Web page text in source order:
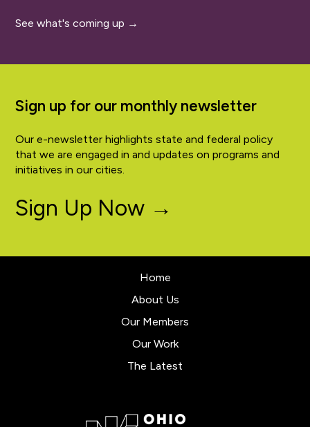
See what's coming up →
Sign up for our monthly newsletter
Our e-newsletter highlights state and federal policy
that we are engaged in and updates on programs and
initiatives in our cities.
Sign Up Now →
Home
About Us
Our Members
Our Work
The Latest